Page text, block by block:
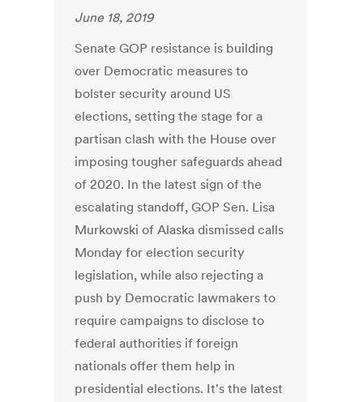
June 18, 2019
Senate GOP resistance is building
over Democratic measures to
bolster security around US
elections, setting the stage for a
partisan clash with the House over
imposing tougher safeguards ahead
of 2020. In the latest sign of the
escalating standoff, GOP Sen. Lisa
Murkowski of Alaska dismissed calls
Monday for election security
legislation, while also rejecting a
push by Democratic lawmakers to
require campaigns to disclose to
federal authorities if foreign
nationals offer them help in
presidential elections. It's the latest